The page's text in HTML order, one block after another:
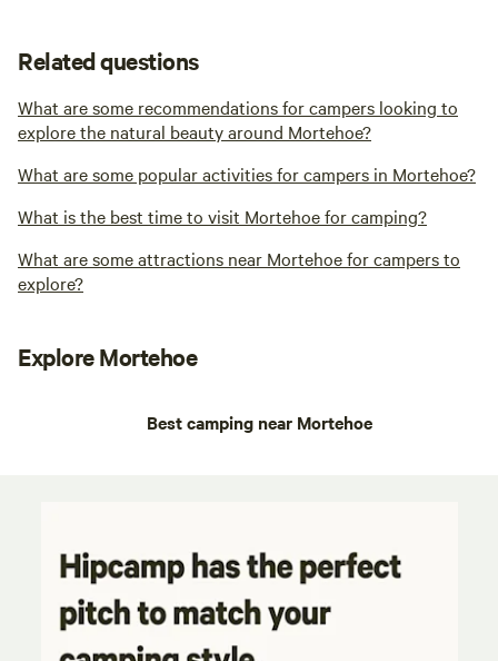
Related questions
What are some recommendations for campers looking to
explore the natural beauty around Mortehoe?
What are some popular activities for campers in Mortehoe?
What is the best time to visit Mortehoe for camping?
What are some attractions near Mortehoe for campers to
explore?
Explore Mortehoe
Best camping near Mortehoe